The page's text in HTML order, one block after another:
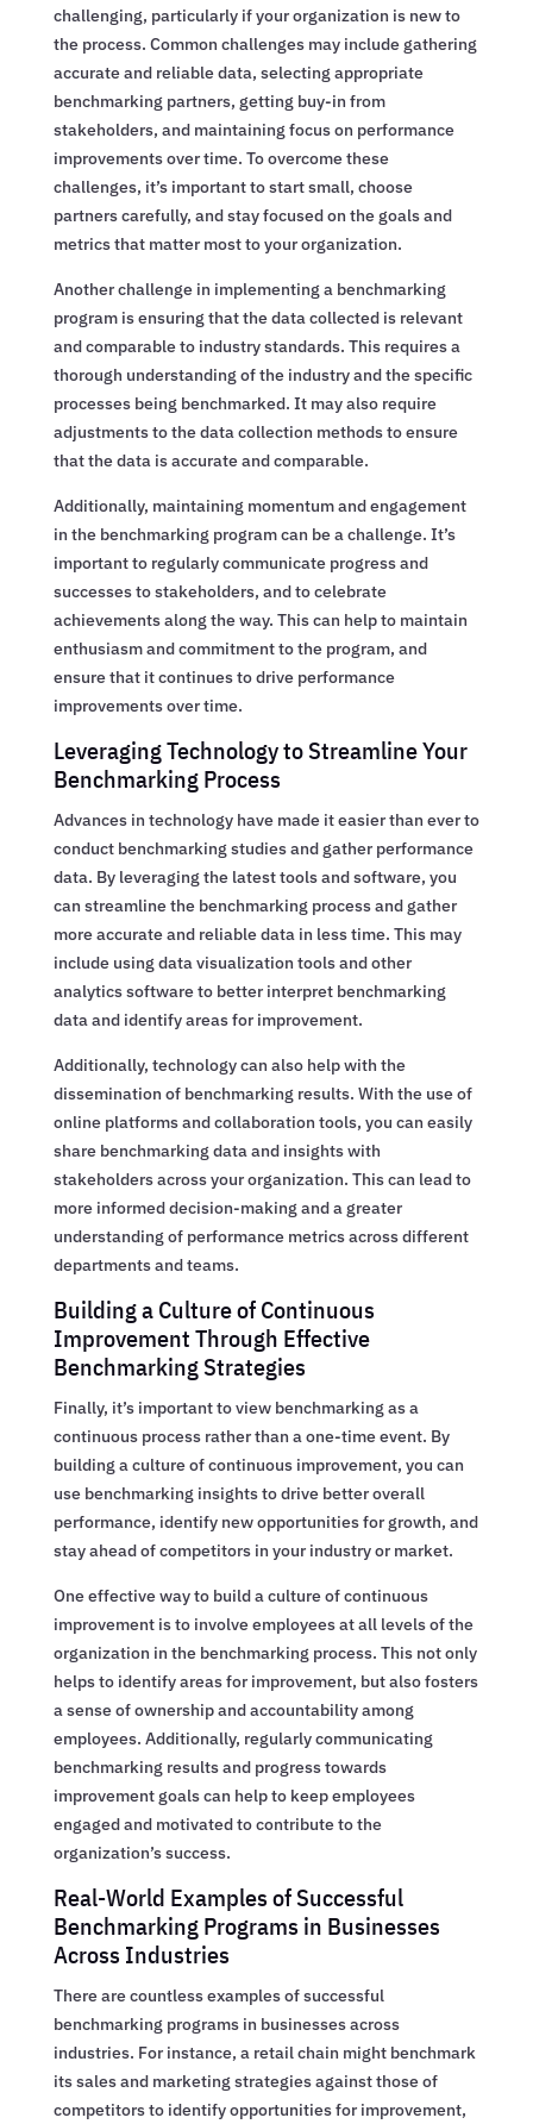
challenging, particularly if your organization is new to
the process. Common challenges may include gathering
accurate and reliable data, selecting appropriate
benchmarking partners, getting buy-in from
stakeholders, and maintaining focus on performance
improvements over time. To overcome these
challenges, it’s important to start small, choose
partners carefully, and stay focused on the goals and
metrics that matter most to your organization.
Another challenge in implementing a benchmarking
program is ensuring that the data collected is relevant
and comparable to industry standards. This requires a
thorough understanding of the industry and the specific
processes being benchmarked. It may also require
adjustments to the data collection methods to ensure
that the data is accurate and comparable.
Additionally, maintaining momentum and engagement
in the benchmarking program can be a challenge. It’s
important to regularly communicate progress and
successes to stakeholders, and to celebrate
achievements along the way. This can help to maintain
enthusiasm and commitment to the program, and
ensure that it continues to drive performance
improvements over time.
Leveraging Technology to Streamline Your
Benchmarking Process
Advances in technology have made it easier than ever to
conduct benchmarking studies and gather performance
data. By leveraging the latest tools and software, you
can streamline the benchmarking process and gather
more accurate and reliable data in less time. This may
include using data visualization tools and other
analytics software to better interpret benchmarking
data and identify areas for improvement.
Additionally, technology can also help with the
dissemination of benchmarking results. With the use of
online platforms and collaboration tools, you can easily
share benchmarking data and insights with
stakeholders across your organization. This can lead to
more informed decision-making and a greater
understanding of performance metrics across different
departments and teams.
Building a Culture of Continuous
Improvement Through Effective
Benchmarking Strategies
Finally, it’s important to view benchmarking as a
continuous process rather than a one-time event. By
building a culture of continuous improvement, you can
use benchmarking insights to drive better overall
performance, identify new opportunities for growth, and
stay ahead of competitors in your industry or market.
One effective way to build a culture of continuous
improvement is to involve employees at all levels of the
organization in the benchmarking process. This not only
helps to identify areas for improvement, but also fosters
a sense of ownership and accountability among
employees. Additionally, regularly communicating
benchmarking results and progress towards
improvement goals can help to keep employees
engaged and motivated to contribute to the
organization’s success.
Real-World Examples of Successful
Benchmarking Programs in Businesses
Across Industries
There are countless examples of successful
benchmarking programs in businesses across
industries. For instance, a retail chain might benchmark
its sales and marketing strategies against those of
competitors to identify opportunities for improvement,